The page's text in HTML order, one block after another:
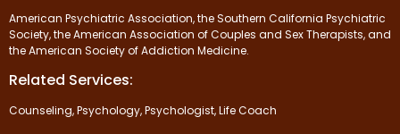
American Psychiatric Association, the Southern California Psychiatric
Society, the American Association of Couples and Sex Therapists, and
the American Society of Addiction Medicine.
Related Services:
Counseling, Psychology, Psychologist, Life Coach